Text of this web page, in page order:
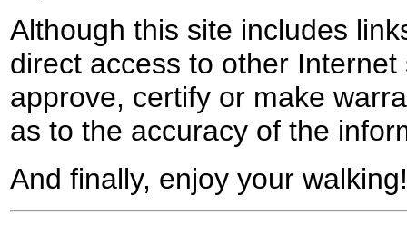
Although this site includes
direct access to other
approve, certify or make
as to the accuracy of the
And finally, enjoy your walking!